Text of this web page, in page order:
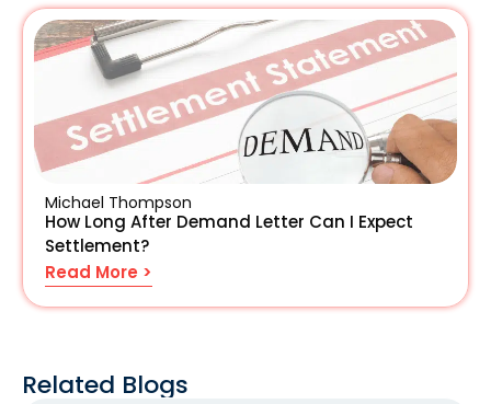
Michael Thompson
How Long After Demand Letter Can I Expect
Settlement?
Read More >
Related Blogs